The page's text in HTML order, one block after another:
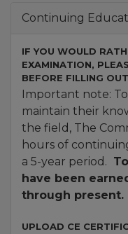
Continuing
IF YOU WOULD
EXAMINATION,
BEFORE FILLING
Important note:
maintain their
the field, The
hours of
a 5-year period.
have been
through present.
UPLOAD CE